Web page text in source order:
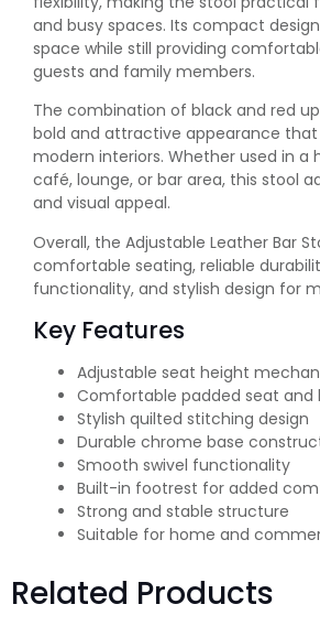
and busy spaces. Its compact
space while still providing
guests and family members.
The combination of black and red
bold and attractive appearance
modern interiors. Whether used in a
café, lounge, or bar area, this stool
and visual appeal.
Overall, the Adjustable Leather Bar
comfortable seating, reliable
functionality, and stylish design for
Key Features
Adjustable seat height
Comfortable padded seat and
Stylish quilted stitching design
Durable chrome base
Smooth swivel functionality
Built-in footrest for added
Strong and stable structure
Suitable for home and
Related Products